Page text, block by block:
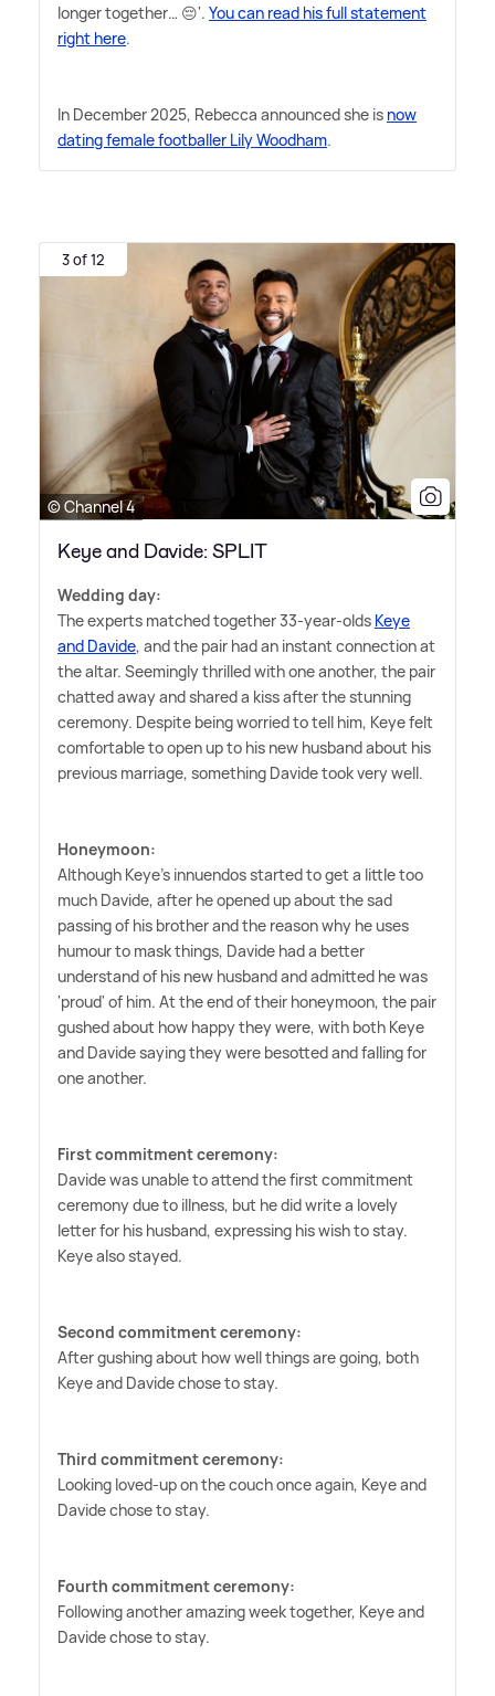
longer together… 😔'. You can read his full statement
right here.
In December 2025, Rebecca announced she is now
dating female footballer Lily Woodham.
3 of 12
© Channel 4
Keye and Davide: SPLIT
Wedding day:
The experts matched together 33-year-olds Keye
and Davide, and the pair had an instant connection at
the altar. Seemingly thrilled with one another, the pair
chatted away and shared a kiss after the stunning
ceremony. Despite being worried to tell him, Keye felt
comfortable to open up to his new husband about his
previous marriage, something Davide took very well.
Honeymoon:
Although Keye's innuendos started to get a little too
much Davide, after he opened up about the sad
passing of his brother and the reason why he uses
humour to mask things, Davide had a better
understand of his new husband and admitted he was
'proud' of him. At the end of their honeymoon, the pair
gushed about how happy they were, with both Keye
and Davide saying they were besotted and falling for
one another.
First commitment ceremony:
Davide was unable to attend the first commitment
ceremony due to illness, but he did write a lovely
letter for his husband, expressing his wish to stay.
Keye also stayed.
Second commitment ceremony:
After gushing about how well things are going, both
Keye and Davide chose to stay.
Third commitment ceremony:
Looking loved-up on the couch once again, Keye and
Davide chose to stay.
Fourth commitment ceremony:
Following another amazing week together, Keye and
Davide chose to stay.